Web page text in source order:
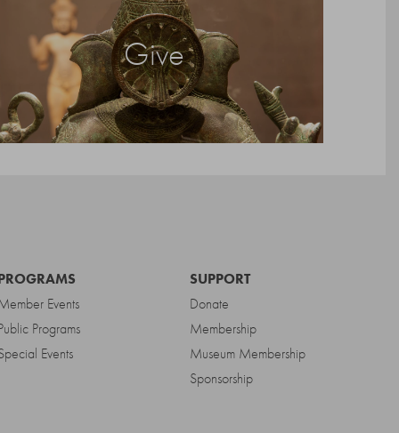
Give
Events
Programs
Events
SUPPORT
Donate
Membership
Museum Membership
Sponsorship